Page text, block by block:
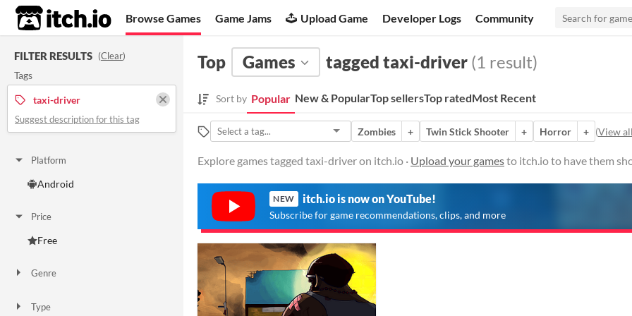
itch.io Browse Games Game Jams Upload Game Developer Logs Community
FILTER RESULTS (Clear)
Tags
taxi-driver
Suggest description for this tag
Platform
Android
Price
Free
Genre
Type
Top Games tagged taxi-driver (1 result)
Sort by Popular New & PopularTop sellersTop ratedMost Recent
Zombies + Twin Stick Shooter + Horror + (View
Explore games tagged taxi-driver on itch.io · Upload your gamesto itch.io to have them
NEW itch.io is now on YouTube!
Subscribe for game recommendations, clips, and more